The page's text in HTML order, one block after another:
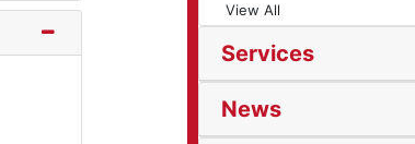
View All
Services
News